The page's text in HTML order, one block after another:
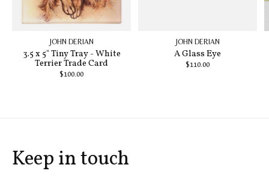
JOHN DERIAN
3.5 x 5" Tiny Tray - White
Terrier Trade Card
$100.00
JOHN DERIAN
A Glass Eye
$110.00
Keep in touch